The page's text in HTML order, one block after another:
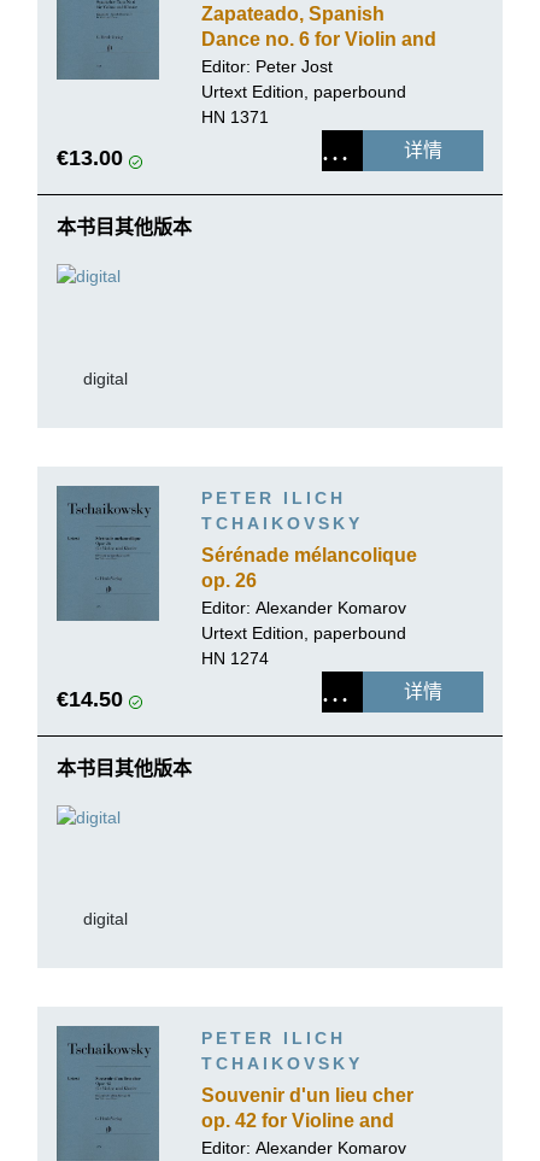
Zapateado, Spanish
Dance no. 6 for Violin and
Piano
Editor: Peter Jost
Urtext Edition, paperbound
HN 1371
€13.00 详情
本书目其他版本
digital
PETER ILICH
TCHAIKOVSKY
Sérénade mélancolique
op. 26
Editor: Alexander Komarov
Urtext Edition, paperbound
HN 1274
€14.50 详情
本书目其他版本
digital
PETER ILICH
TCHAIKOVSKY
Souvenir d'un lieu cher
op. 42 for Violine and
Piano
Editor: Alexander Komarov